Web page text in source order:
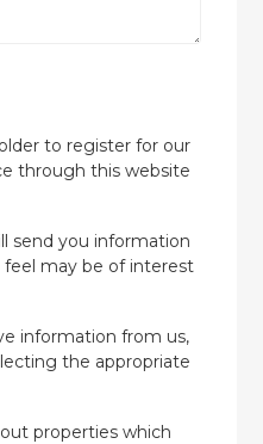
to register for our
through this website
send you information
may be of interest
information from us,
the appropriate
properties which